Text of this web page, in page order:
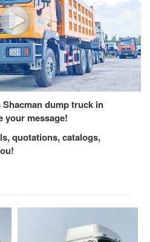
dump truck in
your message!
quotations, catalogs,